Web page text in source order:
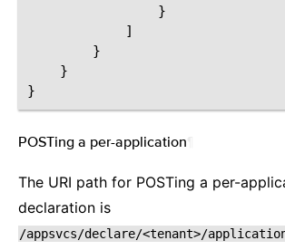
}
]
}
}
}
POSTing a per-application
The URI path for POSTing a per-
declaration is
/appsvcs/declare/<tenant>/